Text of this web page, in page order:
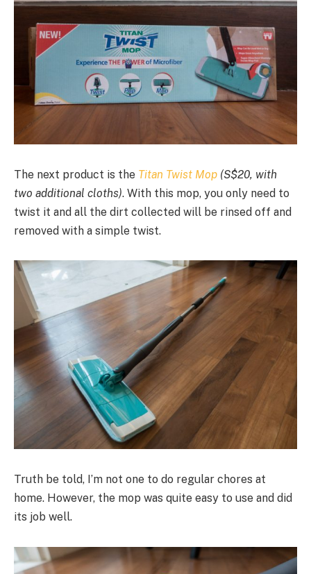
The next product is the Titan Twist Mop (S$20, with
two additional cloths). With this mop, you only need to
twist it and all the dirt collected will be rinsed off and
removed with a simple twist.
Truth be told, I’m not one to do regular chores at
home. However, the mop was quite easy to use and did
its job well.